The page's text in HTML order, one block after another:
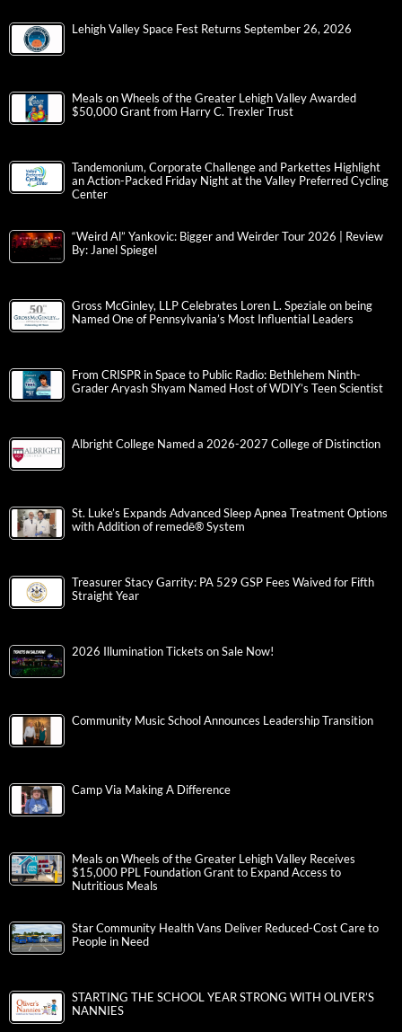
Lehigh Valley Space Fest Returns September 26, 2026
Meals on Wheels of the Greater Lehigh Valley Awarded
$50,000 Grant from Harry C. Trexler Trust
Tandemonium, Corporate Challenge and Parkettes Highlight
an Action-Packed Friday Night at the Valley Preferred Cycling
Center
“Weird Al” Yankovic: Bigger and Weirder Tour 2026 | Review
By: Janel Spiegel
Gross McGinley, LLP Celebrates Loren L. Speziale on being
Named One of Pennsylvania’s Most Influential Leaders
From CRISPR in Space to Public Radio: Bethlehem Ninth-
Grader Aryash Shyam Named Host of WDIY’s Teen Scientist
Albright College Named a 2026-2027 College of Distinction
St. Luke’s Expands Advanced Sleep Apnea Treatment Options
with Addition of remedē® System
Treasurer Stacy Garrity: PA 529 GSP Fees Waived for Fifth
Straight Year
2026 Illumination Tickets on Sale Now!
Community Music School Announces Leadership Transition
Camp Via Making A Difference
Meals on Wheels of the Greater Lehigh Valley Receives
$15,000 PPL Foundation Grant to Expand Access to
Nutritious Meals
Star Community Health Vans Deliver Reduced-Cost Care to
People in Need
STARTING THE SCHOOL YEAR STRONG WITH OLIVER’S
NANNIES